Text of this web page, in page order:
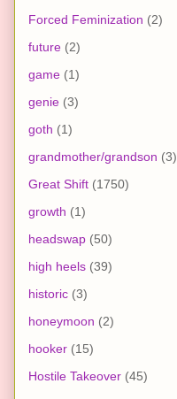
Forced Feminization (2)
future (2)
game (1)
genie (3)
goth (1)
grandmother/grandson (3)
Great Shift (1750)
growth (1)
headswap (50)
high heels (39)
historic (3)
honeymoon (2)
hooker (15)
Hostile Takeover (45)